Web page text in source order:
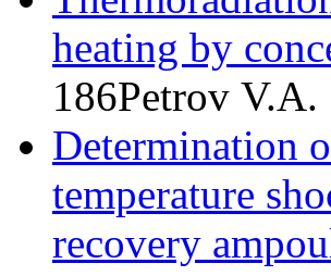
heating by
186Petrov V.A.
Determination
temperature
recovery